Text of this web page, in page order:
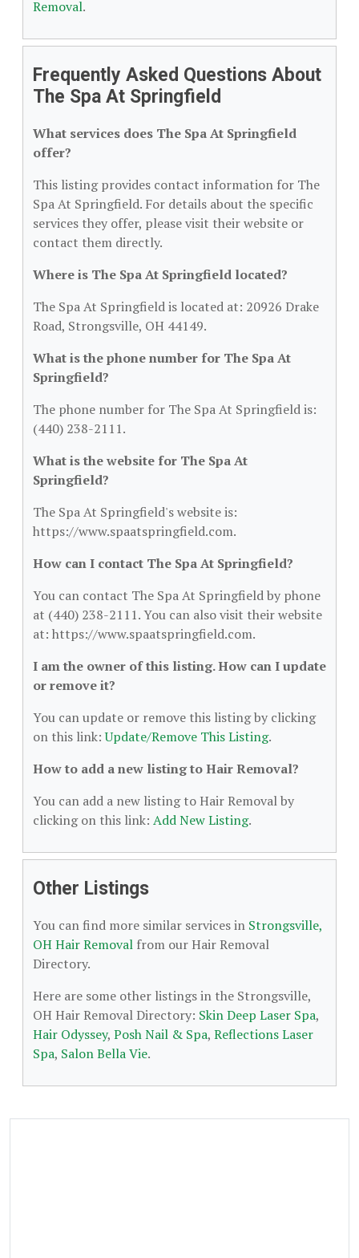
Removal.
Frequently Asked Questions About
The Spa At Springfield
What services does The Spa At Springfield
offer?
This listing provides contact information for The
Spa At Springfield. For details about the specific
services they offer, please visit their website or
contact them directly.
Where is The Spa At Springfield located?
The Spa At Springfield is located at: 20926 Drake
Road, Strongsville, OH 44149.
What is the phone number for The Spa At
Springfield?
The phone number for The Spa At Springfield is:
(440) 238-2111.
What is the website for The Spa At
Springfield?
The Spa At Springfield's website is:
https://www.spaatspringfield.com.
How can I contact The Spa At Springfield?
You can contact The Spa At Springfield by phone
at (440) 238-2111. You can also visit their website
at: https://www.spaatspringfield.com.
I am the owner of this listing. How can I update
or remove it?
You can update or remove this listing by clicking
on this link:Update/Remove This Listing.
How to add a new listing to Hair Removal?
You can add a new listing to Hair Removal by
clicking on this link: Add New Listing.
Other Listings
You can find more similar services in Strongsville,
OH Hair Removal from our Hair Removal
Directory.
Here are some other listings in the Strongsville,
OH Hair Removal Directory: Skin Deep Laser Spa,
Hair Odyssey, Posh Nail & Spa, Reflections Laser
Spa, Salon Bella Vie.